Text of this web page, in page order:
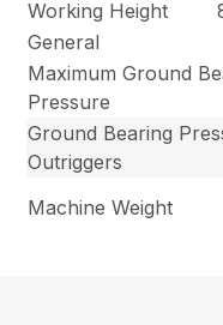
Working Height
General
Maximum Ground
Pressure
Ground Bearing
Outriggers
Machine Weight